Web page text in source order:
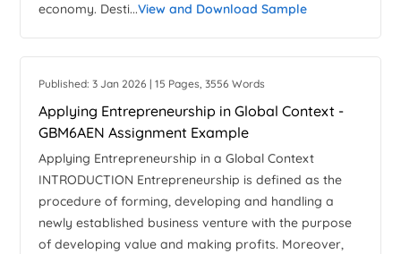
economy. Desti...View and Download Sample
Published: 3 Jan 2026 | 15 Pages, 3556 Words
Applying Entrepreneurship in Global Context -
GBM6AEN Assignment Example
Applying Entrepreneurship in a Global Context
INTRODUCTION Entrepreneurship is defined as the
procedure of forming, developing and handling a
newly established business venture with the purpose
of developing value and making profits. Moreover,